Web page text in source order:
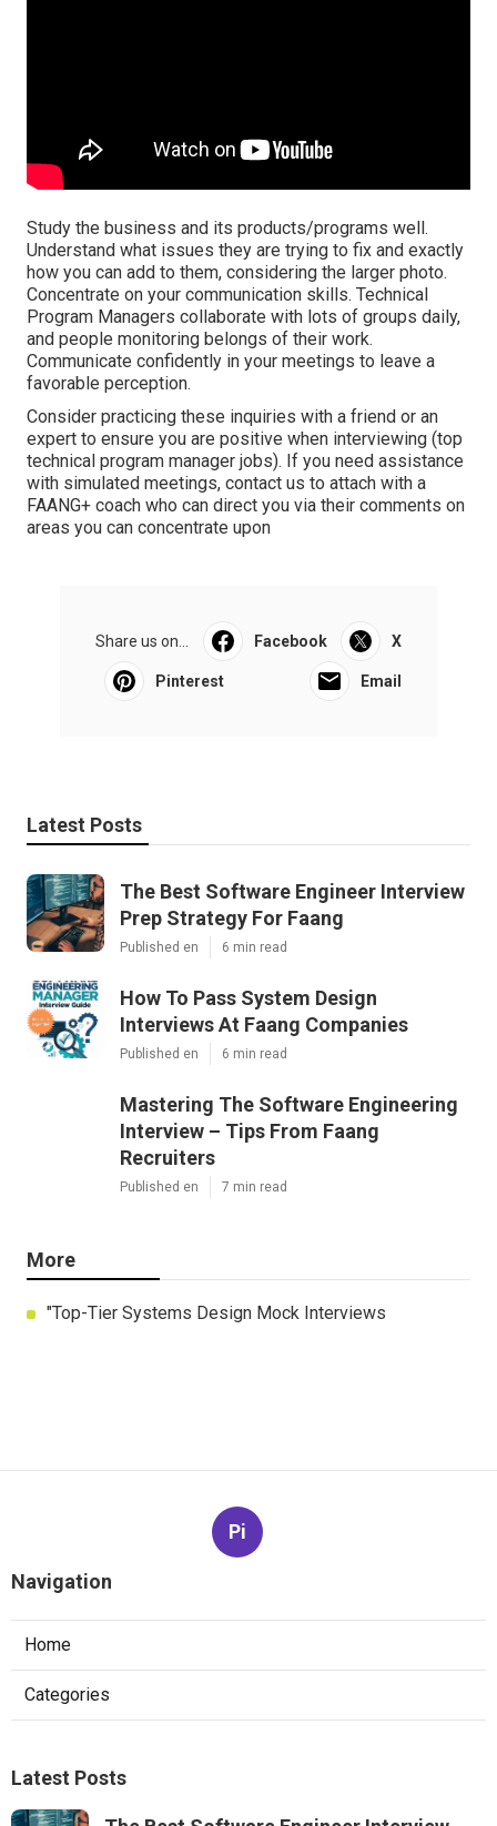
Study the business and its products/programs well.
Understand what issues they are trying to fix and exactly
how you can add to them, considering the larger photo.
Concentrate on your communication skills. Technical
Program Managers collaborate with lots of groups daily,
and people monitoring belongs of their work.
Communicate confidently in your meetings to leave a
favorable perception.
Consider practicing these inquiries with a friend or an
expert to ensure you are positive when interviewing (top
technical program manager jobs). If you need assistance
with simulated meetings, contact us to attach with a
FAANG+ coach who can direct you via their comments on
areas you can concentrate upon
Share us on... Facebook X
Pinterest Email
Latest Posts
The Best Software Engineer Interview
Prep Strategy For Faang
Published en 6 min read
How To Pass System Design
Interviews At Faang Companies
Published en 6 min read
Mastering The Software Engineering
Interview – Tips From Faang
Recruiters
Published en 7 min read
More
"Top-Tier Systems Design Mock Interviews
Pi
Navigation
Home
Categories
Latest Posts